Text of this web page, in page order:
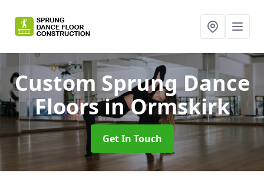
Custom Sprung Dance
Floorsin Ormskirk
Get In Touch